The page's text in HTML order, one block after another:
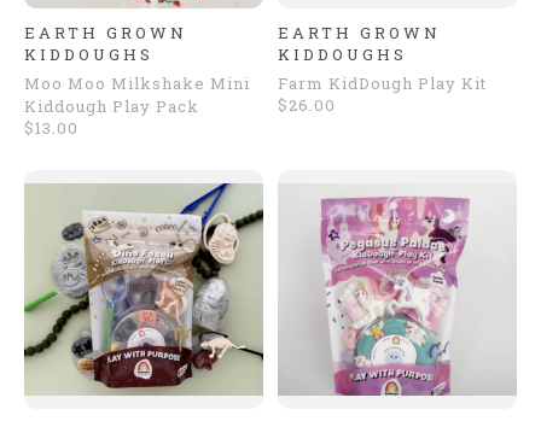
EARTH GROWN
KIDDOUGHS
Moo Moo Milkshake Mini
Kiddough Play Pack
$13.00
EARTH GROWN
KIDDOUGHS
Farm KidDough Play Kit
$26.00